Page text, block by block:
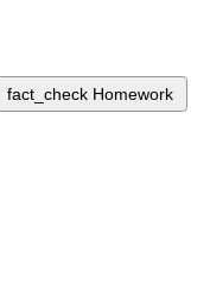
fact_check Homework